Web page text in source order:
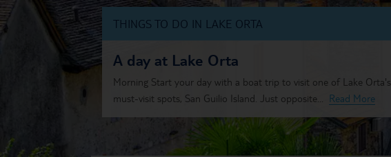
THINGS TO DO IN LAKE ORTA
A day at Lake Orta
Morning Start your day with a boat trip to visit one of Lake Orta's
must-visit spots, San Guilio Island. Just opposite...
Read More